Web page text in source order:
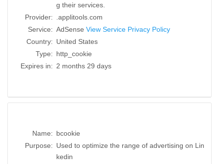
g their services.
Provider:
.applitools.com
Service: AdSense View Service Privacy Policy
Country: United States
Type: http_cookie
Expires in: 2 months 29 days
Name: bcookie
Purpose: Used to optimize the range of advertising on Lin
kedin